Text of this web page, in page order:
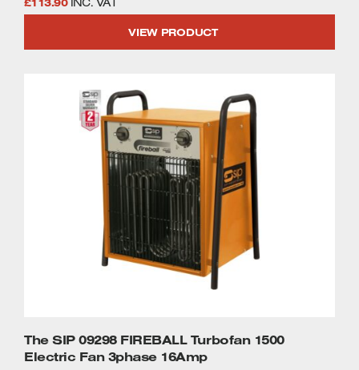
VIEW PRODUCT
The SIP 09298 FIREBALL Turbofan 1500
Electric Fan 3phase 16Amp